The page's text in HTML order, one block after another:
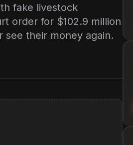
fake livestock
order for $102.9 million
see their money again.